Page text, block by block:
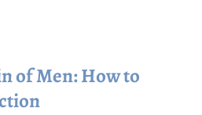
of Men: How to